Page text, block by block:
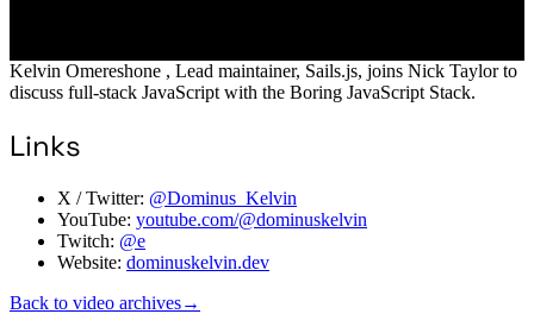
Kelvin Omereshone , Lead maintainer, Sails.js, joins Nick Taylor to
discuss full-stack JavaScript with the Boring JavaScript Stack.
Links
X / Twitter: @Dominus_Kelvin
YouTube: youtube.com/@dominuskelvin
Twitch: @e
Website: dominuskelvin.dev
Back to video archives→